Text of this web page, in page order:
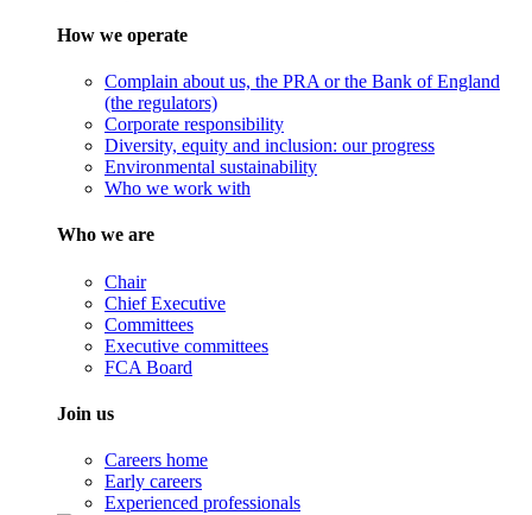
How we operate
Complain about us, the PRA or the Bank of England
(the regulators)
Corporate responsibility
Diversity, equity and inclusion: our progress
Environmental sustainability
Who we work with
Who we are
Chair
Chief Executive
Committees
Executive committees
FCA Board
Join us
Careers home
Early careers
Experienced professionals